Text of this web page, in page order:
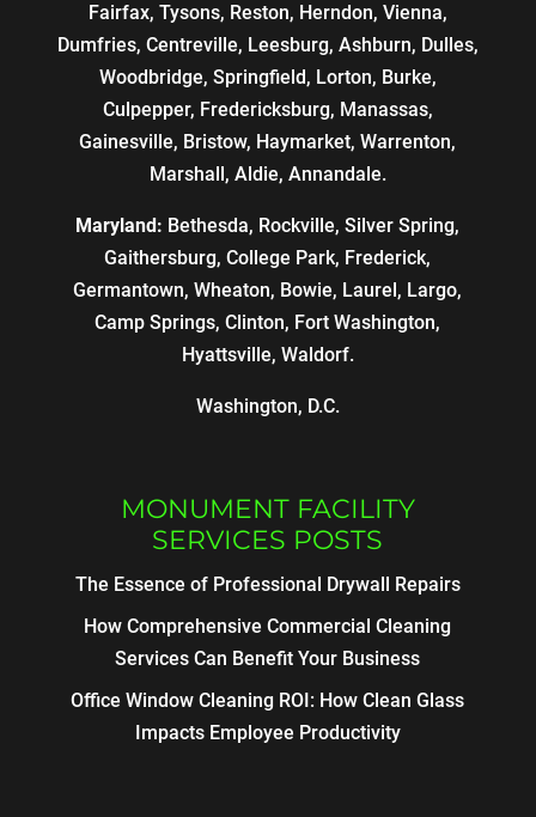
Fairfax, Tysons, Reston, Herndon, Vienna,
Dumfries, Centreville, Leesburg, Ashburn, Dulles,
Woodbridge, Springfield, Lorton, Burke,
Culpepper, Fredericksburg, Manassas,
Gainesville, Bristow, Haymarket, Warrenton,
Marshall, Aldie, Annandale.
Maryland: Bethesda, Rockville, Silver Spring,
Gaithersburg, College Park, Frederick,
Germantown, Wheaton, Bowie, Laurel, Largo,
Camp Springs, Clinton, Fort Washington,
Hyattsville, Waldorf.
Washington, D.C.
MONUMENT FACILITY
SERVICES POSTS
The Essence of Professional Drywall Repairs
How Comprehensive Commercial Cleaning
Services Can Benefit Your Business
Office Window Cleaning ROI: How Clean Glass
Impacts Employee Productivity